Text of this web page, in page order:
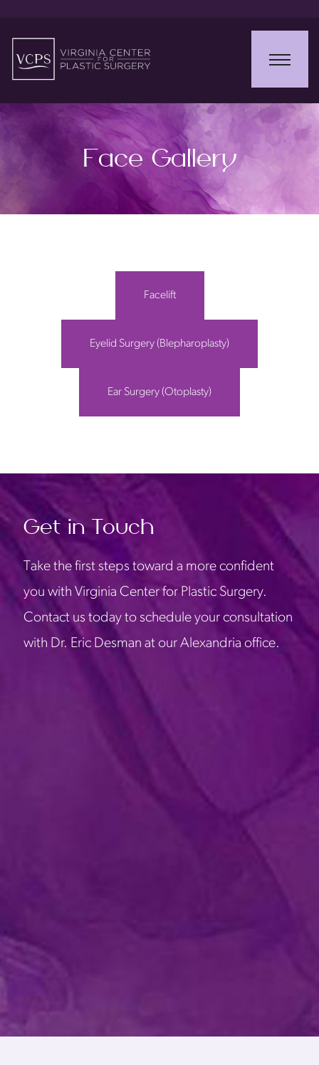
Face Gallery
Facelift
Eyelid Surgery (Blepharoplasty)
Ear Surgery (Otoplasty)
Get in Touch
Take the first steps toward a more confident
you with Virginia Center for Plastic Surgery.
Contact us today to schedule your consultation
with Dr. Eric Desman at our Alexandria office.